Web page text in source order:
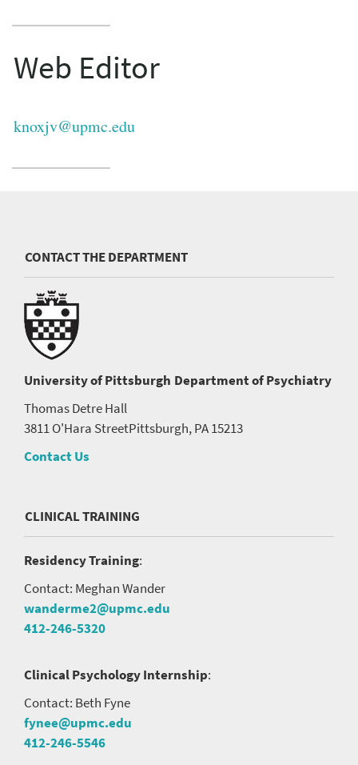
Web Editor
knoxjv@upmc.edu
CONTACT THE DEPARTMENT
University of Pittsburgh Department of Psychiatry
Thomas Detre Hall
3811 O'Hara StreetPittsburgh, PA 15213
Contact Us
CLINICAL TRAINING
Residency Training:
Contact: Meghan Wander
wanderme2@upmc.edu
412-246-5320
Clinical Psychology Internship:
Contact: Beth Fyne
fynee@upmc.edu
412-246-5546